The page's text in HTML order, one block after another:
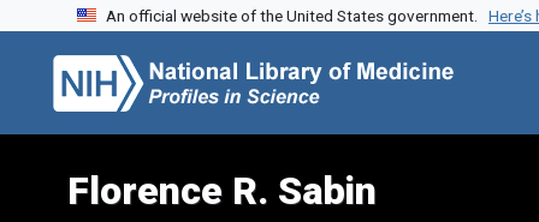
Skip to search
Skip to main content
Skip to first result
An official website of the United States government.
Florence R. Sabin